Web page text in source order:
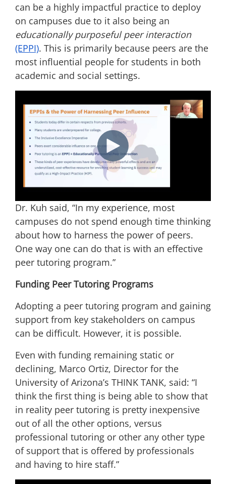
can be a highly impactful practice to deploy
on campuses due to it also being an
educationally purposeful peer interaction
(EPPI). This is primarily because peers are the
most influential people for students in both
academic and social settings.
Dr. Kuh said, “In my experience, most
campuses do not spend enough time thinking
about how to harness the power of peers.
One way one can do that is with an effective
peer tutoring program.”
Funding Peer Tutoring Programs
Adopting a peer tutoring program and gaining
support from key stakeholders on campus
can be difficult. However, it is possible.
Even with funding remaining static or
declining, Marco Ortiz, Director for the
University of Arizona’s THINK TANK, said: “I
think the first thing is being able to show that
in reality peer tutoring is pretty inexpensive
out of all the other options, versus
professional tutoring or other any other type
of support that is offered by professionals
and having to hire staff.”